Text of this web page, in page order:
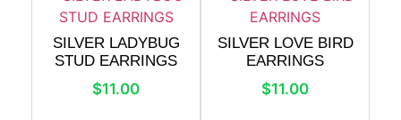
SILVER LADYBUG
STUD EARRINGS
$11.00
SILVER LOVE BIRD
EARRINGS
$11.00